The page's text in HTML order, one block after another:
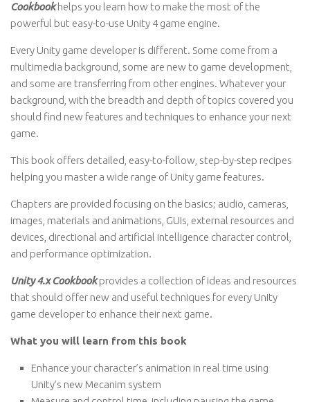
Cookbookhelps you learn how to make the most of the
powerful but easy-to-use Unity 4 game engine.
Every Unity game developer is different. Some come from a
multimedia background, some are new to game development,
and some are transferring from other engines. Whatever your
background, with the breadth and depth of topics covered you
should find new features and techniques to enhance your next
game.
This book offers detailed, easy-to-follow, step-by-step recipes
helping you master a wide range of Unity game features.
Chapters are provided focusing on the basics; audio, cameras,
images, materials and animations, GUIs, external resources and
devices, directional and artificial intelligence character control,
and performance optimization.
Unity 4.x Cookbookprovides a collection of ideas and resources
that should offer new and useful techniques for every Unity
game developer to enhance their next game.
What you will learn from this book
Enhance your character’s animation in real time using
Unity’s new Mecanim system